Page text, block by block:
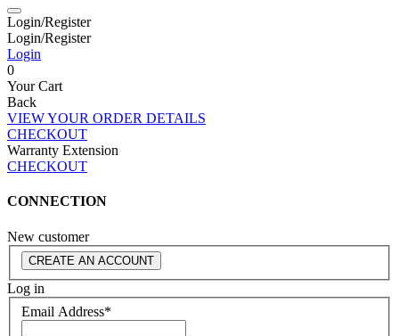
Login/Register
Login/Register
Login
0
Your Cart
Back
VIEW YOUR ORDER DETAILS
CHECKOUT
Warranty Extension
CHECKOUT
CONNECTION
New customer
CREATE AN ACCOUNT
Log in
Email Address*